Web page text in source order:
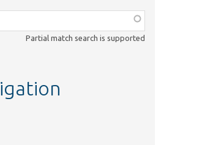
Partial match search is supported